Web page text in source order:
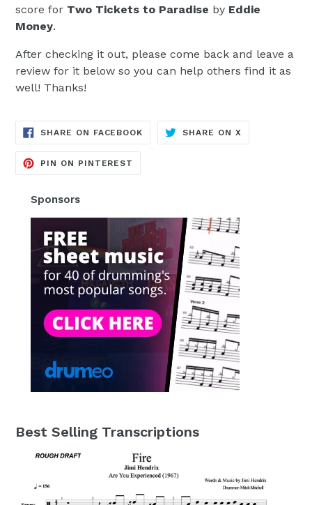
score for Two Tickets to Paradise by Eddie
Money.
After checking it out, please come back and leave a
review for it below so you can help others find it as
well! Thanks!
SHARE ON FACEBOOK TRANSLATION
MISSING:
SHARE ON X
MISSING:
PIN ON PINTEREST
Sponsors
Best Selling Transcriptions